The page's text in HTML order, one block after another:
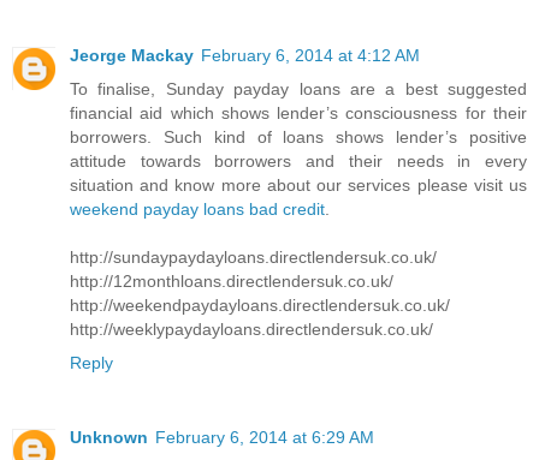
Jeorge Mackay February 6, 2014 at 4:12 AM
To finalise, Sunday payday loans are a best suggested
financial aid which shows lender’s consciousness for their
borrowers. Such kind of loans shows lender’s positive
attitude towards borrowers and their needs in every
situation and know more about our services please visit us
weekend payday loans bad credit.
http://sundaypaydayloans.directlendersuk.co.uk/
http://12monthloans.directlendersuk.co.uk/
http://weekendpaydayloans.directlendersuk.co.uk/
http://weeklypaydayloans.directlendersuk.co.uk/
Reply
Unknown February 6, 2014 at 6:29 AM